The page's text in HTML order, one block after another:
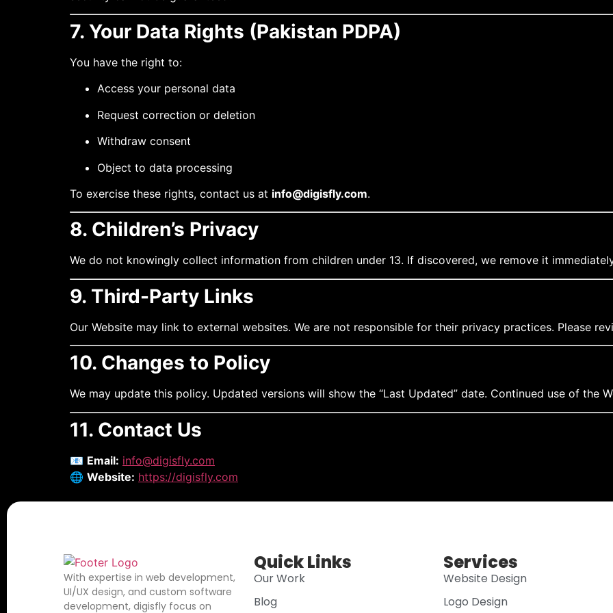
7. Your Data Rights (Pakistan PDPA)
You have the right to:
Access your personal data
Request correction or deletion
Withdraw consent
Object to data processing
To exercise these rights, contact us at info@digisfly.com.
8. Children’s Privacy
We do not knowingly collect information from children under 13. If discovered, we remove it
9. Third-Party Links
Our Website may link to external websites. We are not responsible for their privacy practices. Please
10. Changes to Policy
We may update this policy. Updated versions will show the “Last Updated” date. Continued use of the
11. Contact Us
📧 Email: info@digisfly.com
🌐 Website: https://digisfly.com
With expertise in web development,
UI/UX design, and custom software
development, digisfly focus on
Quick Links
Our Work
Blog
Services
Website Design
Logo Design